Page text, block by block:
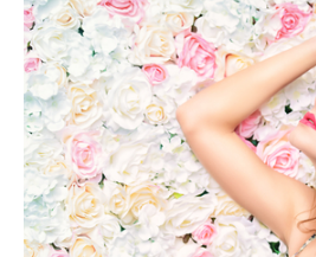
Natural
&
Organic
Beauty
Boxes